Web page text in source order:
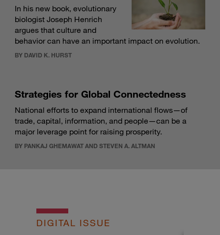
In his new book, evolutionary
biologist Joseph Henrich
argues that culture and
behavior can have an important impact on evolution.
BY DAVID K. HURST
Strategies for Global Connectedness
National efforts to expand international flows—of
trade, capital, information, and people—can be a
major leverage point for raising prosperity.
BY PANKAJ GHEMAWAT AND STEVEN A. ALTMAN
DIGITAL ISSUE